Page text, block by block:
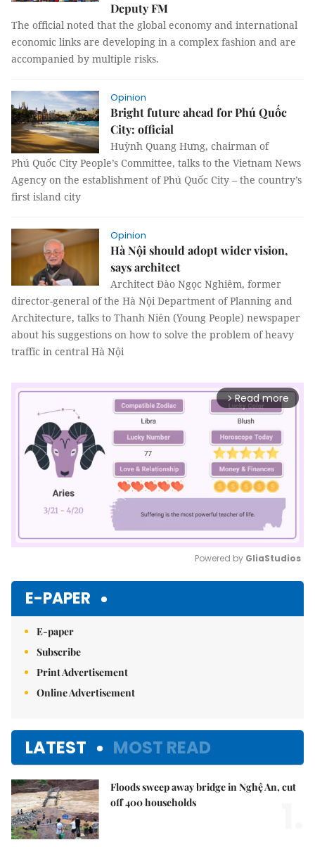
Deputy FM
The official noted that the global economy and international
economic links are developing in a complex fashion and are
accompanied by multiple risks.
Opinion
Bright future ahead for Phú Quốc
City: official
Huỳnh Quang Hưng, chairman of
Phú Quốc City People’s Committee, talks to the Vietnam News
Agency on the establishment of Phú Quốc City – the country’s
first island city
Opinion
Hà Nội should adopt wider vision,
says architect
Architect Đào Ngọc Nghiêm, former
director-general of the Hà Nội Department of Planning and
Architecture, talks to Thanh Niên (Young People) newspaper
about his suggestions on how to solve the problem of heavy
traffic in central Hà Nội
arrow_forward_ios Read more
Powered by GliaStudios
E-PAPER
E-paper
Subscribe
Print Advertisement
Online Advertisement
LATEST MOST READ
Floods sweep away bridge in Nghệ An, cut
off 400 households